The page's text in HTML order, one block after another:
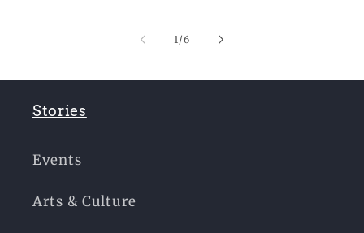
1/of
6
Stories
Events
Arts & Culture